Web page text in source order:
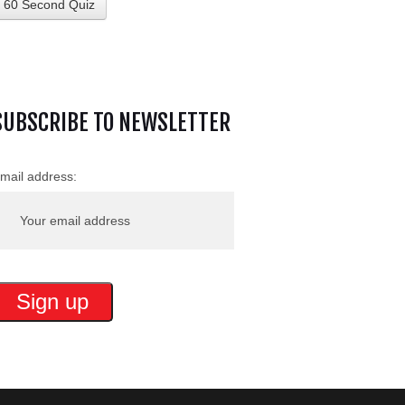
60 Second Quiz
TO NEWSLETTER
address: